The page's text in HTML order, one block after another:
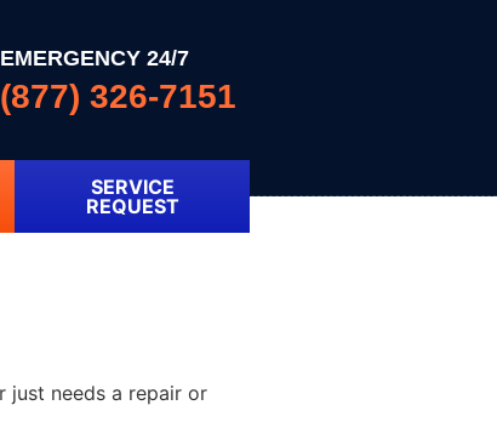
EMERGENCY 24/7
(877) 326-7151
SERVICE
REQUEST
just needs a repair or